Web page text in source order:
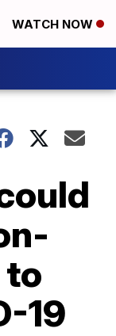
WATCH NOW
to
19